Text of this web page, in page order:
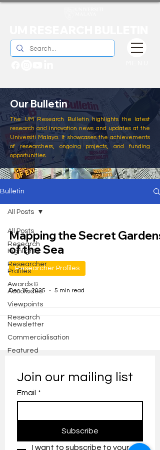
Our Bulletin
The UM Research Bulletin highlights the latest
research and innovation news and updates at the
Universiti Malaya. It showcases the achievements
of researchers, ongoing projects, and funding
opportunities
Bulletin
All Posts
Research
Highlights
Researcher
Profiles
Awards &
Accolades
Viewpoints
Research
Newsletter
Commercialisation
Featured
All Posts
Mapping the Secret Gardens
of the Sea
Researcher Profiles
Dec 16, 2025 5 min read
Join our mailing list
Email *
Subscribe
I want to subscribe to your